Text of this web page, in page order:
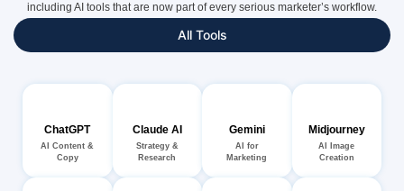
including AI tools that are now part of every serious marketer’s workflow.
All Tools
ChatGPT
AI Content &
Copy
Claude AI
Strategy &
Research
Gemini
AI for
Marketing
Midjourney
AI Image
Creation